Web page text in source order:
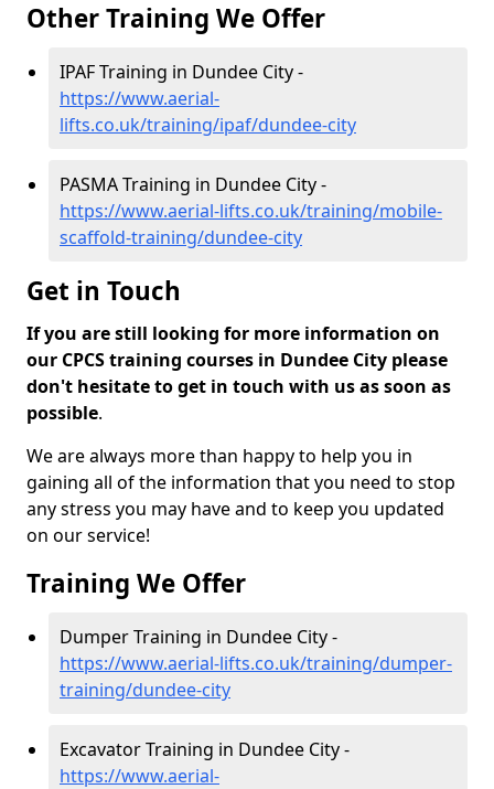
Other Training We Offer
IPAF Training in Dundee City -
https://www.aerial-
lifts.co.uk/training/ipaf/dundee-city
PASMA Training in Dundee City -
https://www.aerial-lifts.co.uk/training/mobile-
scaffold-training/dundee-city
Get in Touch
If you are still looking for more information on
our CPCS training courses in Dundee City please
don't hesitate to get in touch with us as soon as
possible.
We are always more than happy to help you in
gaining all of the information that you need to stop
any stress you may have and to keep you updated
on our service!
Training We Offer
Dumper Training in Dundee City -
https://www.aerial-lifts.co.uk/training/dumper-
training/dundee-city
Excavator Training in Dundee City -
https://www.aerial-